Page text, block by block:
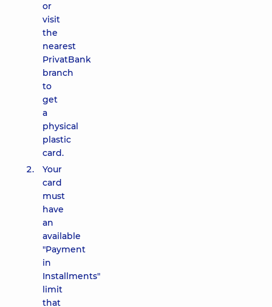
or
visit
the
nearest
PrivatBank
branch
to
get
a
physical
plastic
card.
Your
card
must
have
an
available
"Payment
in
Installments"
limit
that